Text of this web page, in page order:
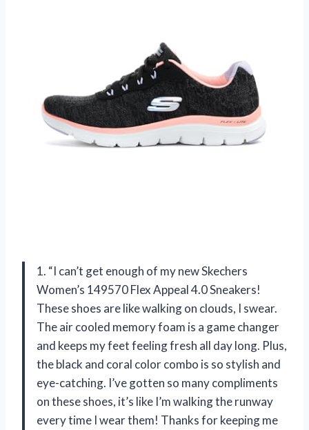
1. “I can’t get enough of my new Skechers
Women’s 149570 Flex Appeal 4.0 Sneakers!
These shoes are like walking on clouds, I swear.
The air cooled memory foam is a game changer
and keeps my feet feeling fresh all day long. Plus,
the black and coral color combo is so stylish and
eye-catching. I’ve gotten so many compliments
on these shoes, it’s like I’m walking the runway
every time I wear them! Thanks for keeping me